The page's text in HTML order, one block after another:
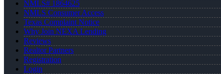
NMLS# 1864625
NMLS Consumer Access
Texas Complaint Notice
Why Join NEXA Lending
Reviews
Realtor Partners
Registration
Login